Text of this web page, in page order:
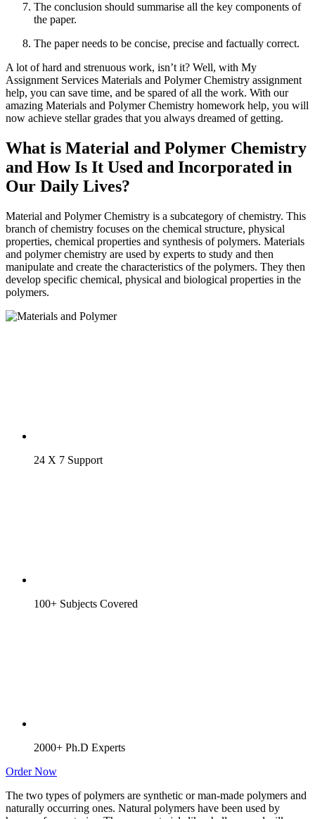
The conclusion should summarise all the key components of
the paper.
The paper needs to be concise, precise and factually correct.
A lot of hard and strenuous work, isn’t it? Well, with My
Assignment Services Materials and Polymer Chemistry assignment
help, you can save time, and be spared of all the work. With our
amazing Materials and Polymer Chemistry homework help, you will
now achieve stellar grades that you always dreamed of getting.
What is Material and Polymer Chemistry
and How Is It Used and Incorporated in
Our Daily Lives?
Material and Polymer Chemistry is a subcategory of chemistry. This
branch of chemistry focuses on the chemical structure, physical
properties, chemical properties and synthesis of polymers. Materials
and polymer chemistry are used by experts to study and then
manipulate and create the characteristics of the polymers. They then
develop specific chemical, physical and biological properties in the
polymers.
24 X 7 Support
100+ Subjects Covered
2000+ Ph.D Experts
Order Now
The two types of polymers are synthetic or man-made polymers and
naturally occurring ones. Natural polymers have been used by